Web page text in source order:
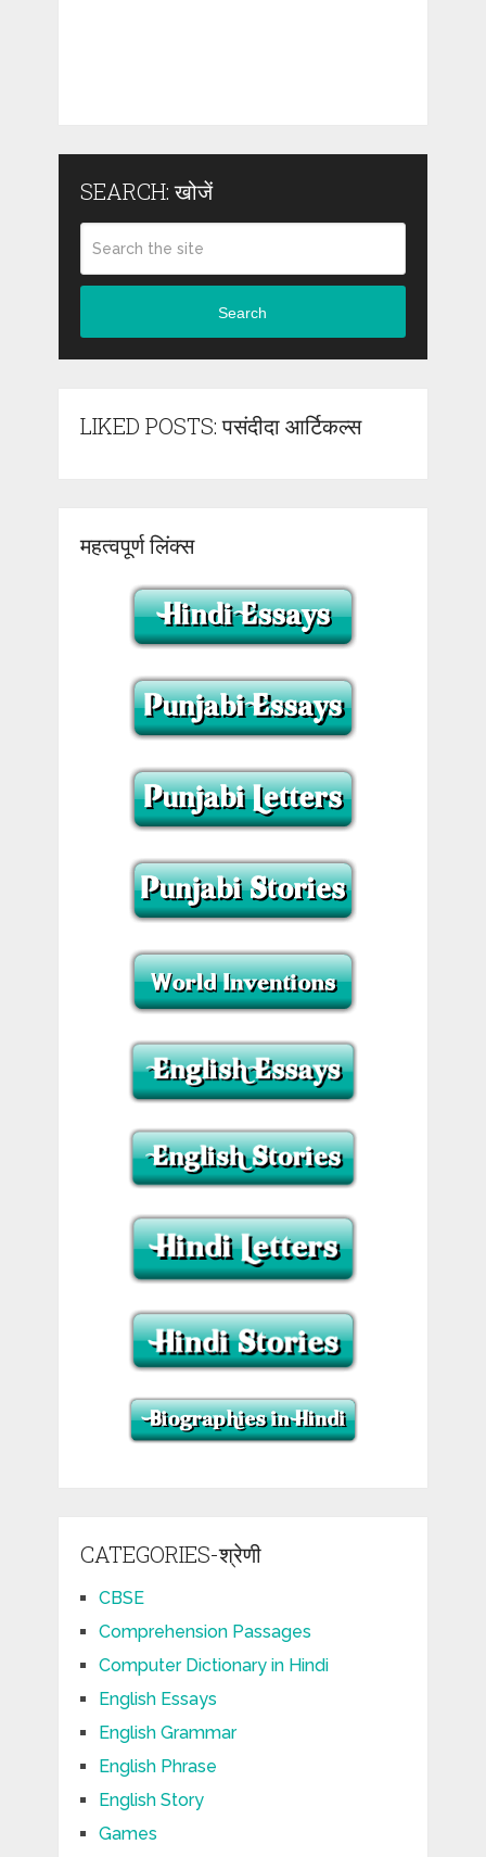
SEARCH: खोजें
Search
LIKED POSTS: पसंदीदा आर्टिकल्स
महत्वपूर्ण लिंक्स
CATEGORIES-श्रेणी
CBSE
Comprehension Passages
Computer Dictionary in Hindi
English Essays
English Grammar
English Phrase
English Story
Games